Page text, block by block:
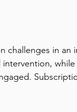
challenges in an